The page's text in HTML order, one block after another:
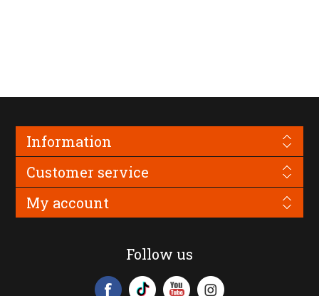
Information
Customer service
My account
Follow us